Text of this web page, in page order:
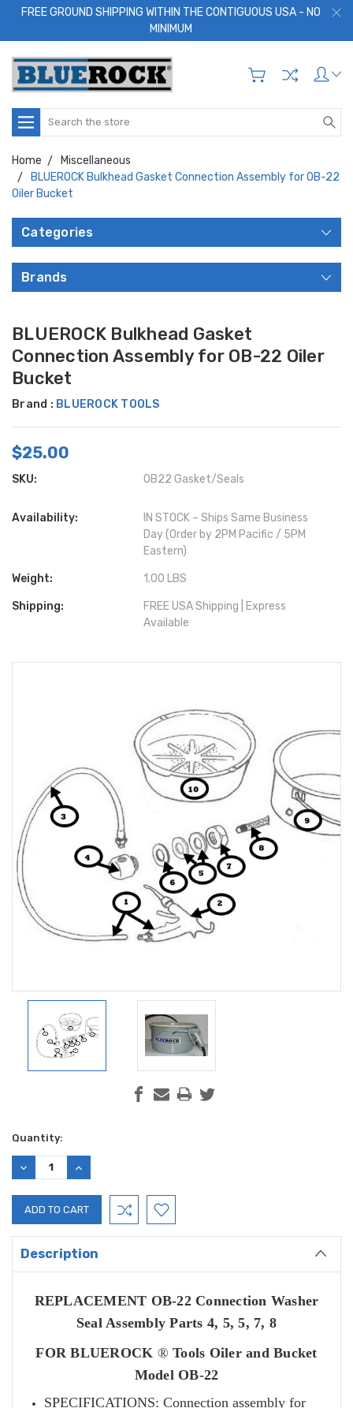
FREE GROUND SHIPPING WITHIN THE CONTIGUOUS USA - NO
MINIMUM
Search
Home
Miscellaneous
BLUEROCK Bulkhead Gasket Connection Assembly for OB-22
Oiler Bucket
Categories
Brands
BLUEROCK Bulkhead Gasket
Connection Assembly for OB-22 Oiler
Bucket
Brand : BLUEROCK TOOLS
$25.00
SKU: OB22 Gasket/Seals
Availability:
IN STOCK – Ships Same Business
Day (Order by 2PM Pacific / 5PM
Eastern)
Weight: 1.00 LBS
Shipping:
FREE USA Shipping | Express
Available
Current
Stock:
Quantity:
DECREASE
QUANTITY:
INCREASE
QUANTITY:
Description
REPLACEMENT OB-22 Connection Washer
Seal Assembly Parts 4, 5, 5, 7, 8
FOR BLUEROCK ®Tools Oiler and Bucket
Model OB-22
SPECIFICATIONS: Connection assembly for